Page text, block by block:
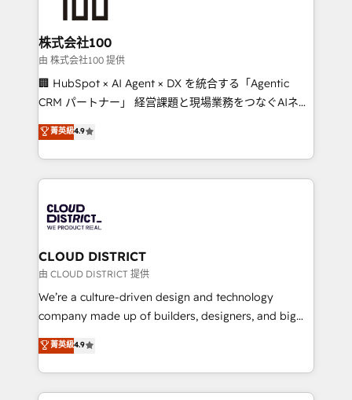
solutions that integrate CRM, AI automation, inbound
and loop marketing, content, and digital creativity.
Our multicultural team works in Spanish, Portuguese,
and English to design scalable strategies that drive
measurable growth. 🌎 Highlights: • 10+ years as a
Migration Excellence. • Top 3 Partner of the Year
LATAM 2022, 2023, 2024, 2025. • Partner of the Year
with HubSpot? Let Cebra’s experts help you grow
faster, smarter, and with impact.
株式会社100
由 株式会社100 提供
🏢 HubSpot × AI Agent × DX を統合する「Agentic
CRM パートナー」 経営課題と現場業務をつなぐAIネイ
ティブ・エージェンシーとして、HubSpot Eliteの実装
力で顧客フロント業務を再設計します。 💡 100inc は何
をする会社か？ HubSpotを共通基盤に、AIエージェン
トを組み込んだ顧客フロント業務（マーケティング・営
ィブ・エージェンシーです。事業部・グループ会社・部
門が分立する組織で、データと業務プロセスのサイロ化
を、CRMを軸とした全社共通基盤に再構築します。意
思決定者・PMO・現場担当者に並走します。 1️⃣
HubSpot導入・活用支援 顧客データの一元化から、
GTMの見える化・自動化まで。全Hub統合運用、デー
2️⃣ AIエージェント組織構築 営業・マーケティング業務
の一部をAIが自律実行する組織への移行を設計・実装。
菁英級4.9
CLOUD DISTRICT
由 CLOUD DISTRICT 提供
We’re a culture-driven design and technology
company made up of builders, designers, and big
thinkers. We blend strategy, design, and
development—always fueled by curiosity—to turn
ideas, opportunities, and challenges into meaningful
experiences. To us, technology is more than just
菁英級4.9